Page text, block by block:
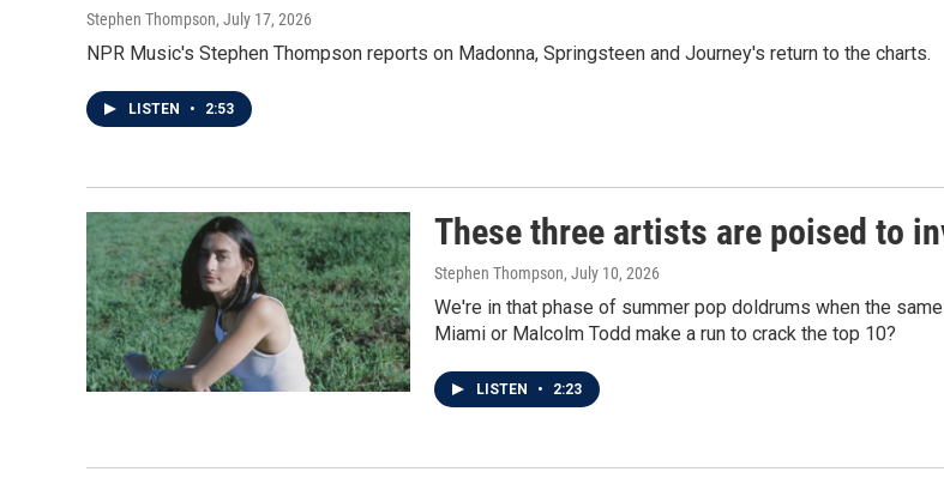
Stephen Thompson, July 17, 2026
NPR Music's Stephen Thompson reports on Madonna, Springsteen and Journey's return to the charts.
LISTEN • 2:53
These three artists are poised to
Stephen Thompson, July 10, 2026
We're in that phase of summer pop doldrums when the
Miami or Malcolm Todd make a run to crack the top 10?
LISTEN • 2:23